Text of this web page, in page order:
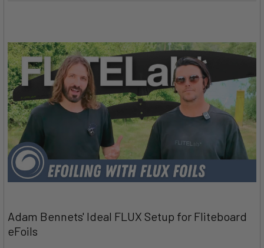
Adam Bennets' Ideal FLUX Setup for Fliteboard
eFoils